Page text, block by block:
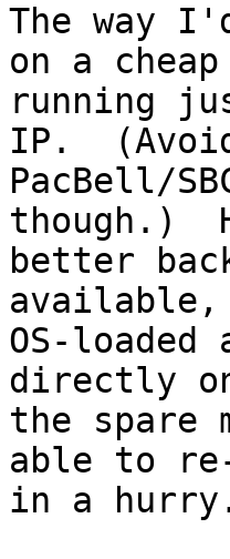
The way
on a cheap
running
IP.
PacBell/
though.)
better
available,
OS-
directly
the spare
able to
in a